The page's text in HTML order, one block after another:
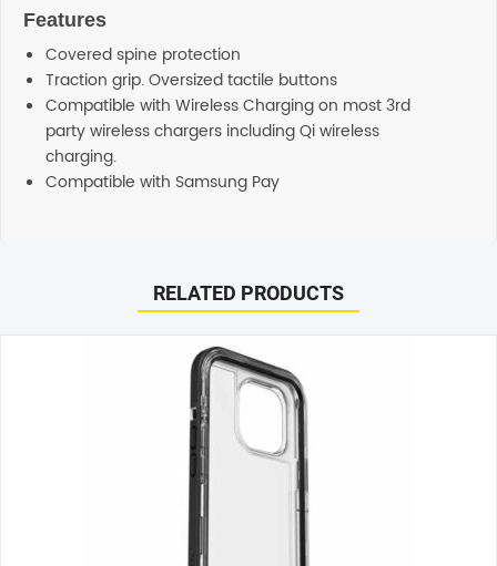
Features
Covered spine protection
Traction grip. Oversized tactile buttons
Compatible with Wireless Charging on most 3rd
party wireless chargers including Qi wireless
charging.
Compatible with Samsung Pay
Galaxy Z Fold 5) – Black”
Your email address will not be published.
RELATED PRODUCTS